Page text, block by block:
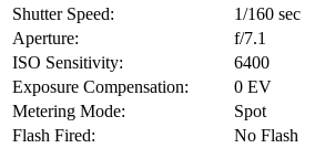
Shutter Speed:
1/160 sec
Aperture:
f/7.1
ISO Sensitivity:
6400
Exposure Compensation:
0 EV
Metering Mode:
Spot
Flash Fired:
No Flash